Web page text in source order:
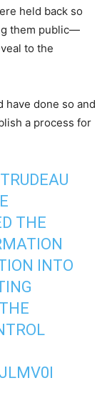
held back so
them public—
to the
have done so and
a process for
THE
INTO